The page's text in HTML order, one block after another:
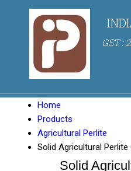
GST :
Home
Products
Agricultural Perlite
Solid Agricultural Perlite
Solid